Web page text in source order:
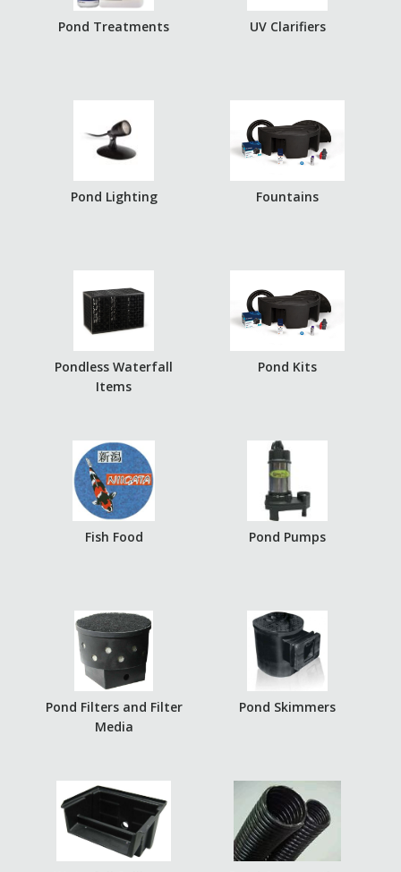
Pond Treatments UV Clarifiers
Pond Lighting Fountains
Pondless Waterfall
Items
Pond Kits
Fish Food Pond Pumps
Pond Filters and Filter
Media
Pond Skimmers